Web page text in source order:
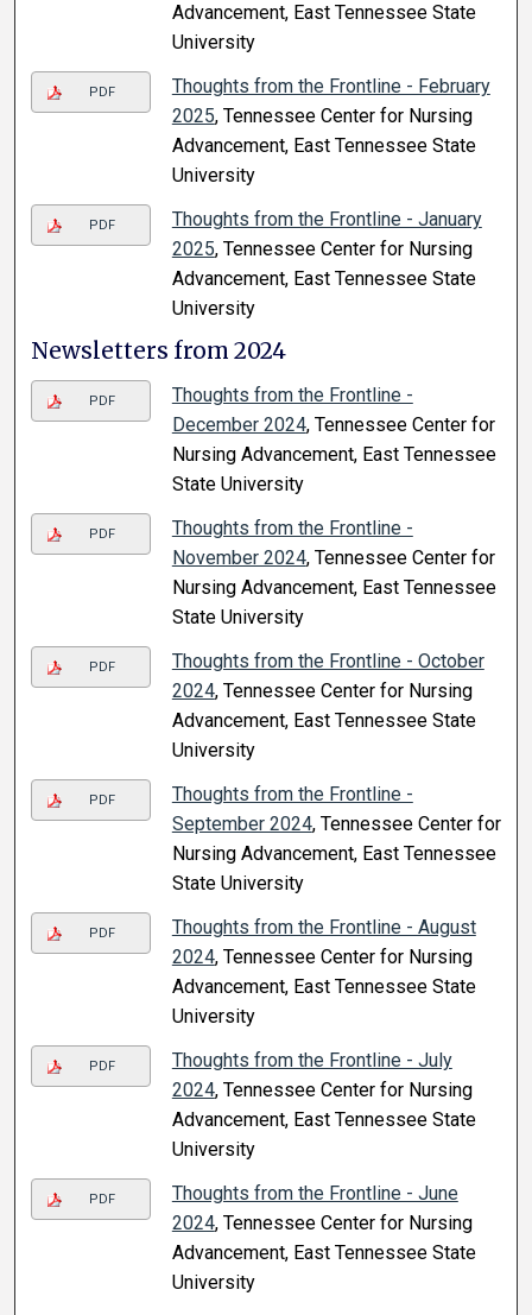
Advancement, East Tennessee State
University
PDF
Thoughts from the Frontline - February
2025, Tennessee Center for Nursing
Advancement, East Tennessee State
University
PDF
Thoughts from the Frontline - January
2025, Tennessee Center for Nursing
Advancement, East Tennessee State
University
Newsletters from 2024
PDF
Thoughts from the Frontline -
December 2024, Tennessee Center for
Nursing Advancement, East Tennessee
State University
PDF
Thoughts from the Frontline -
November 2024, Tennessee Center for
Nursing Advancement, East Tennessee
State University
PDF
Thoughts from the Frontline - October
2024, Tennessee Center for Nursing
Advancement, East Tennessee State
University
PDF
Thoughts from the Frontline -
September 2024, Tennessee Center for
Nursing Advancement, East Tennessee
State University
PDF
Thoughts from the Frontline - August
2024, Tennessee Center for Nursing
Advancement, East Tennessee State
University
PDF
Thoughts from the Frontline - July
2024, Tennessee Center for Nursing
Advancement, East Tennessee State
University
PDF
Thoughts from the Frontline - June
2024, Tennessee Center for Nursing
Advancement, East Tennessee State
University